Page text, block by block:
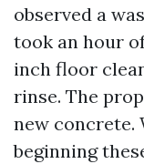
observed a
took an hour
inch floor
rinse. The
new concrete.
beginning